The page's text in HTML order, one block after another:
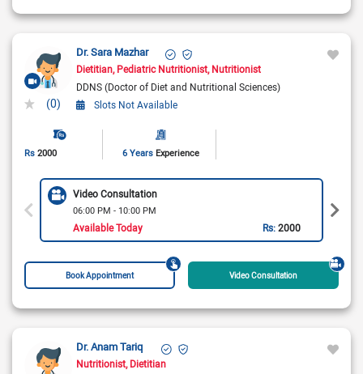
(0)
Dr. Sara Mazhar
Dietitian Pediatric Nutritionist Nutritionist
DDNS (Doctor of Diet and Nutritional Sciences)
Slots Not Available
Rs 2000 6 Years Experience
Video Consultation
06:00 PM - 10:00 PM
Available Today Rs:2000
Book Appointment Video Consultation
Dr. Anam Tariq
Nutritionist Dietitian